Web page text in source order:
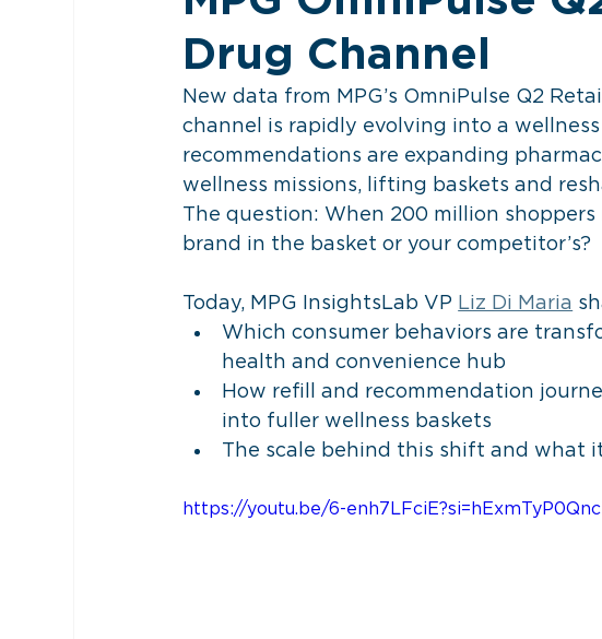
Drug Channel
New data from MPG’s OmniPulse Q2
channel is rapidly evolving into a
recommendations are expanding
wellness missions, lifting baskets and
The question: When 200 million
brand in the basket or your competitor’s?
Today, MPG InsightsLab VP Liz Di Maria
Which consumer behaviors are
health and convenience hub
How refill and recommendation
into fuller wellness baskets
The scale behind this shift and what
https://youtu.be/6-